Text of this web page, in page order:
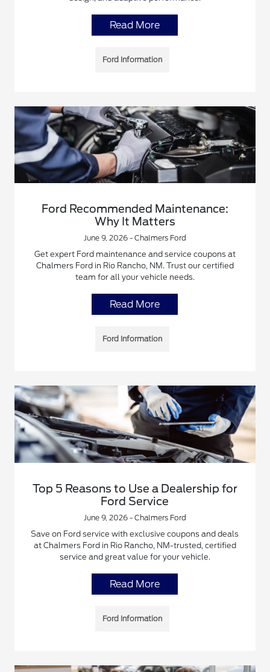
Read More
Ford Information
Ford Recommended Maintenance:
Why It Matters
June 9, 2026 - Chalmers Ford
Get expert Ford maintenance and service coupons at
Chalmers Ford in Rio Rancho, NM. Trust our certified
team for all your vehicle needs.
Read More
Ford Information
Top 5 Reasons to Use a Dealership for
Ford Service
June 9, 2026 - Chalmers Ford
Save on Ford service with exclusive coupons and deals
at Chalmers Ford in Rio Rancho, NM-trusted, certified
service and great value for your vehicle.
Read More
Ford Information